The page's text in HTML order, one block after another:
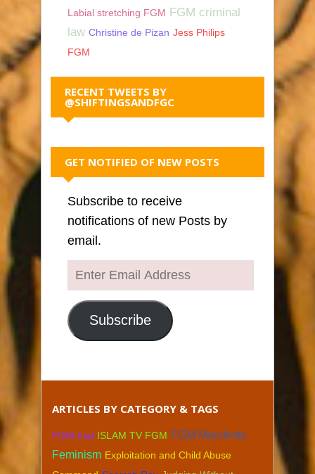
Labial stretching FGM FGM criminal
law Christine de Pizan Jess Philips
FGM
RECENT TWEETS BY
@SHIFTINGSANDFGC
GET NOTIFIED OF NEW POSTS
Subscribe to receive
notifications of new Posts by
email.
Enter
Email
Address
Subscribe
ARTICLES BY CATEGORY & TAGS
FGM trial ISLAM TV FGM FGM Manifesto
Feminism Exploitation and Child Abuse